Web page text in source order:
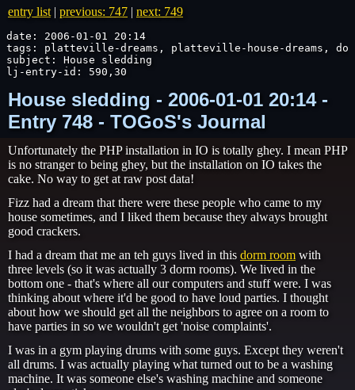
entry list | previous: 747 | next: 749
date: 2006-01-01 20:14
tags: platteville-dreams, platteville-house-dreams,
subject: House sledding
lj-entry-id: 590,30
House sledding - 2006-01-01 20:14 -
Entry 748 - TOGoS's Journal
Unfortunately the PHP installation in IO is totally ghey. I mean PHP
is no stranger to being ghey, but the installation on IO takes the
cake. No way to get at raw post data!
Fizz had a dream that there were these people who came to my
house sometimes, and I liked them because they always brought
good crackers.
I had a dream that me an teh guys lived in this dorm room with
three levels (so it was actually 3 dorm rooms). We lived in the
bottom one - that's where all our computers and stuff were. I was
thinking about where it'd be good to have loud parties. I thought
about how we should get all the neighbors to agree on a room to
have parties in so we wouldn't get 'noise complaints'.
I was in a gym playing drums with some guys. Except they weren't
all drums. I was actually playing what turned out to be a washing
machine. It was someone else's washing machine and someone